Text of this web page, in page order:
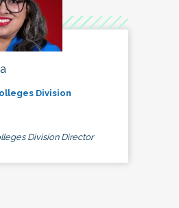
Division
Division Director